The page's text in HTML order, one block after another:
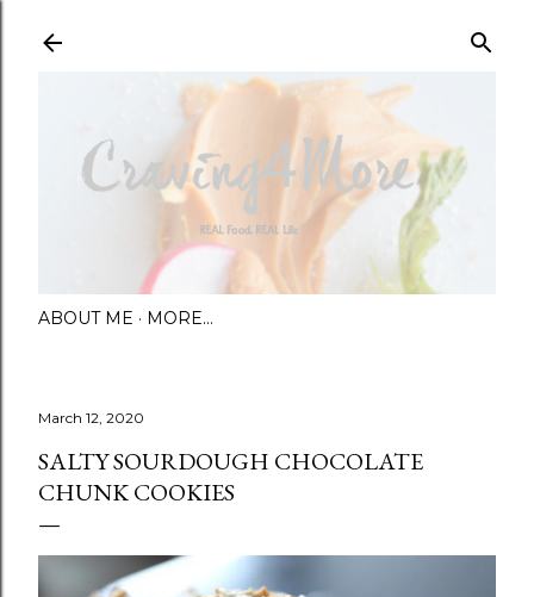
ABOUT ME MORE…
March 12, 2020
SALTY SOURDOUGH CHOCOLATE
CHUNK COOKIES